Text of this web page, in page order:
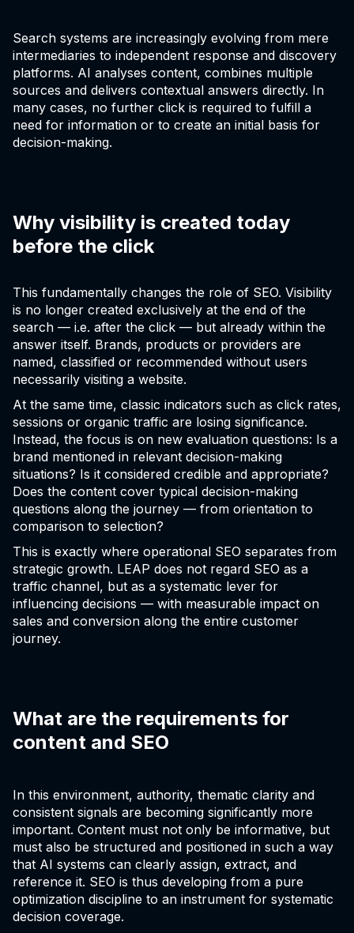
Search systems are increasingly evolving from mere
intermediaries to independent response and discovery
platforms. AI analyses content, combines multiple
sources and delivers contextual answers directly. In
many cases, no further click is required to fulfill a
need for information or to create an initial basis for
decision-making.
Why visibility is created today
before the click
This fundamentally changes the role of SEO. Visibility
is no longer created exclusively at the end of the
search — i.e. after the click — but already within the
answer itself. Brands, products or providers are
named, classified or recommended without users
necessarily visiting a website.
At the same time, classic indicators such as click rates,
sessions or organic traffic are losing significance.
Instead, the focus is on new evaluation questions: Is a
brand mentioned in relevant decision-making
situations? Is it considered credible and appropriate?
Does the content cover typical decision-making
questions along the journey — from orientation to
comparison to selection?
This is exactly where operational SEO separates from
strategic growth. LEAP does not regard SEO as a
traffic channel, but as a systematic lever for
influencing decisions — with measurable impact on
sales and conversion along the entire customer
journey.
What are the requirements for
content and SEO
In this environment, authority, thematic clarity and
consistent signals are becoming significantly more
important. Content must not only be informative, but
must also be structured and positioned in such a way
that AI systems can clearly assign, extract, and
reference it. SEO is thus developing from a pure
optimization discipline to an instrument for systematic
decision coverage.